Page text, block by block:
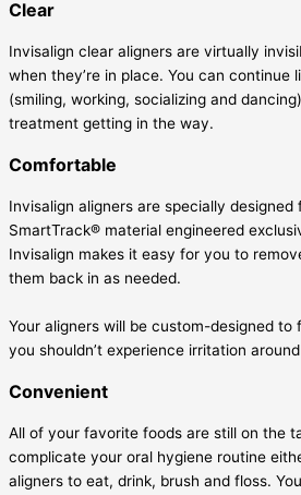
Clear
Invisalign clear aligners are virtually
when they’re in place. You can continue
(smiling, working, socializing and
treatment getting in the way.
Comfortable
Invisalign aligners are specially
SmartTrack® material engineered
Invisalign makes it easy for you to
them back in as needed.
Your aligners will be custom-designed
you shouldn’t experience irritation
Convenient
All of your favorite foods are still on the
complicate your oral hygiene routine
aligners to eat, drink, brush and floss.